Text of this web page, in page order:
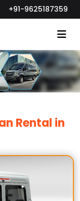
+91-9625187359
Rental in